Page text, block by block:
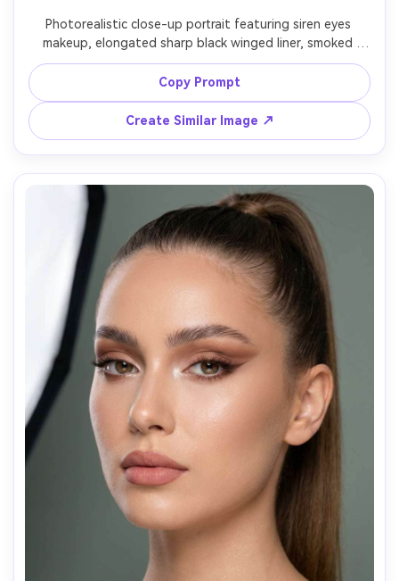
Photorealistic close-up portrait featuring siren eyes
makeup, elongated sharp black winged liner, smoked
outer corners, soft matte base, sculpted cheekbones,
cool nude lip, slick-back bun, black turtleneck, dramatic
low-key lighting with rim light, Sony A7R V 85mm f/1.4,
high contrast editorial beauty shot, ultra-detailed eyes -
-ar 4:5
Copy Prompt
Create Similar Image ↗